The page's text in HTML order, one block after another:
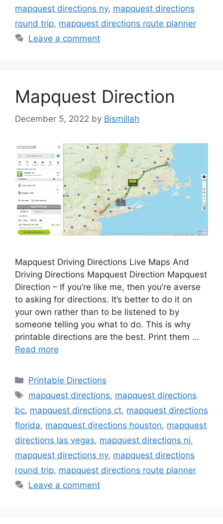
mapquest directions ny, mapquest directions
round trip, mapquest directions route planner
Leave a comment
Mapquest Direction
December 5, 2022 by Bismillah
Mapquest Driving Directions Live Maps And
Driving Directions Mapquest Direction Mapquest
Direction – If you’re like me, then you’re averse
to asking for directions. It’s better to do it on
your own rather than to be listened to by
someone telling you what to do. This is why
printable directions are the best. Print them …
Read more
Categories
Printable Directions
Tags
mapquest directions, mapquest directions
bc, mapquest directions ct, mapquest directions
florida, mapquest directions houston, mapquest
directions las vegas, mapquest directions nj,
mapquest directions ny, mapquest directions
round trip, mapquest directions route planner
Leave a comment